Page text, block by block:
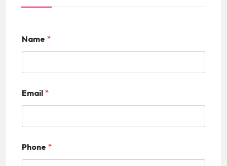
Name *
Email *
Phone *